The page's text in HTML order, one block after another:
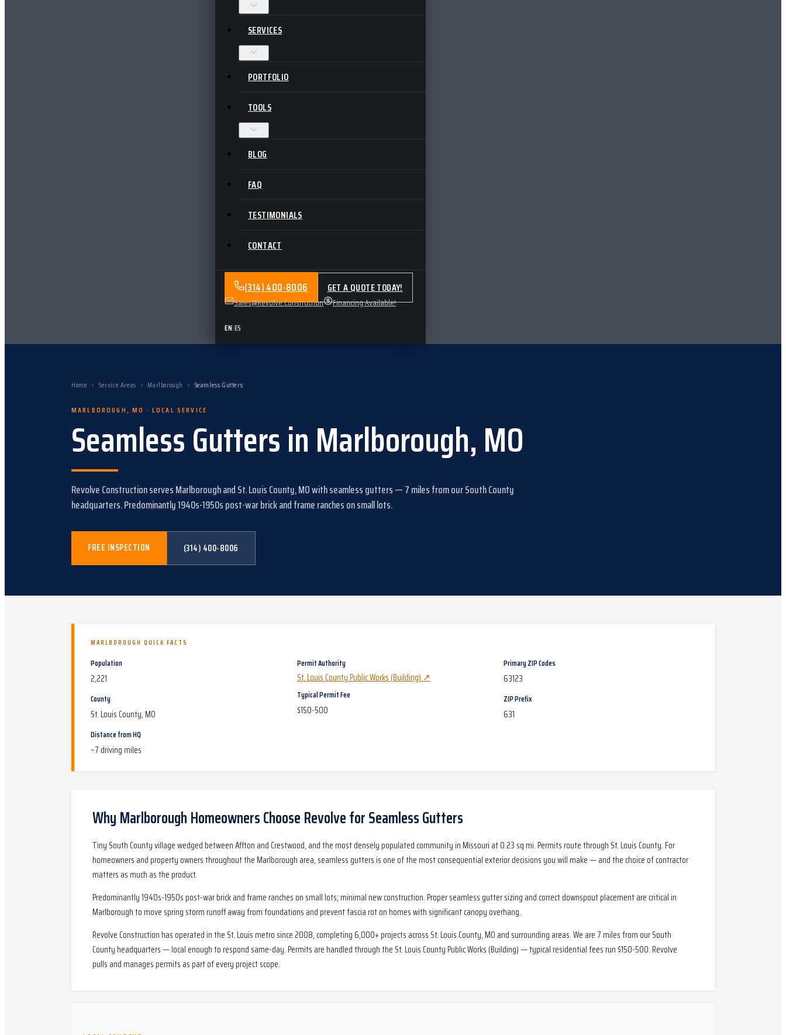
SERVICES
PORTFOLIO
TOOLS
BLOG
FAQ
TESTIMONIALS
CONTACT
(314) 400-8006 GET A QUOTE TODAY!
Sales@Revolve.Construction Financing Available!
EN|ES
Home › Service Areas › Marlborough › Seamless Gutters
MARLBOROUGH,MO · LOCAL SERVICE
Seamless GuttersinMarlborough,MO
Revolve Construction servesMarlboroughandSt. Louis County, MOwithseamless gutters—7miles from our South County
headquarters.Predominantly 1940s-1950s post-war brick and frame ranches on small lots.
FREE INSPECTION (314) 400-8006
MARLBOROUGH QUICK FACTS
Population
2,221
County
St. Louis County, MO
Distance from HQ
~7 driving miles
Permit Authority
St. Louis County Public Works (Building)↗
Typical Permit Fee
$150-500
Primary ZIP Codes
63123
ZIP Prefix
631
WhyMarlboroughHomeowners Choose Revolve forSeamless Gutters
Tiny South County village wedged between Affton and Crestwood, and the most densely populated community in Missouri at 0.23 sq mi. Permits route through St. Louis County. For
homeowners and property owners throughout the Marlborough area, seamless gutters is one of the most consequential exterior decisions you will make — and the choice of contractor
matters as much as the product.
Predominantly 1940s-1950s post-war brick and frame ranches on small lots; minimal new construction. Proper seamless gutter sizing and correct downspout placement are critical in
Marlborough to move spring storm runoff away from foundations and prevent fascia rot on homes with significant canopy overhang.
Revolve Construction has operated in the St. Louis metro since 2008, completing 6,000+ projects across St. Louis County, MO and surrounding areas. We are 7 miles from our South
County headquarters — local enough to respond same-day. Permits are handled through the St. Louis County Public Works (Building) — typical residential fees run $150-500. Revolve
pulls and manages permits as part of every project scope.